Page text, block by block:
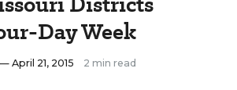
Day Week
— April 21, 2015 2 min read